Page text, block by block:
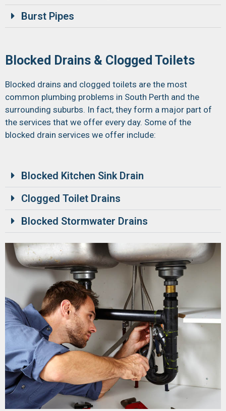
Burst Pipes
Blocked Drains & Clogged Toilets
Blocked drains and clogged toilets are the most
common plumbing problems in South Perth and the
surrounding suburbs. In fact, they form a major part of
the services that we offer every day. Some of the
blocked drain services we offer include:
Blocked Kitchen Sink Drain
Clogged Toilet Drains
Blocked Stormwater Drains